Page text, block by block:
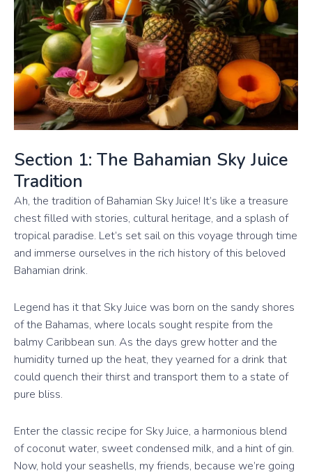
Section 1: The Bahamian Sky Juice
Tradition
Ah, the tradition of Bahamian Sky Juice! It’s like a treasure
chest filled with stories, cultural heritage, and a splash of
tropical paradise. Let’s set sail on this voyage through time
and immerse ourselves in the rich history of this beloved
Bahamian drink.
Legend has it that Sky Juice was born on the sandy shores
of the Bahamas, where locals sought respite from the
balmy Caribbean sun. As the days grew hotter and the
humidity turned up the heat, they yearned for a drink that
could quench their thirst and transport them to a state of
pure bliss.
Enter the classic recipe for Sky Juice, a harmonious blend
of coconut water, sweet condensed milk, and a hint of gin.
Now, hold your seashells, my friends, because we’re going